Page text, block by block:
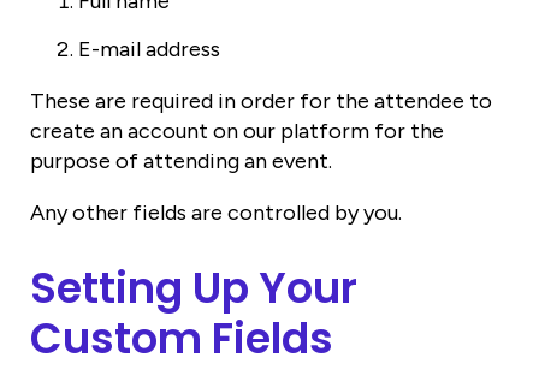
E-mail address
These are required in order for the attendee to
create an account on our platform for the
purpose of attending an event.
Any other fields are controlled by you.
Setting Up Your
Custom Fields